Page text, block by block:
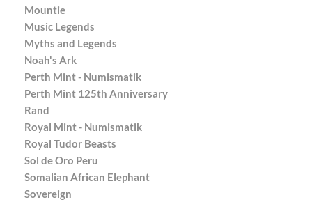
Mountie
Music Legends
Myths and Legends
Noah's Ark
Perth Mint - Numismatik
Perth Mint 125th Anniversary
Rand
Royal Mint - Numismatik
Royal Tudor Beasts
Sol de Oro Peru
Somalian African Elephant
Sovereign